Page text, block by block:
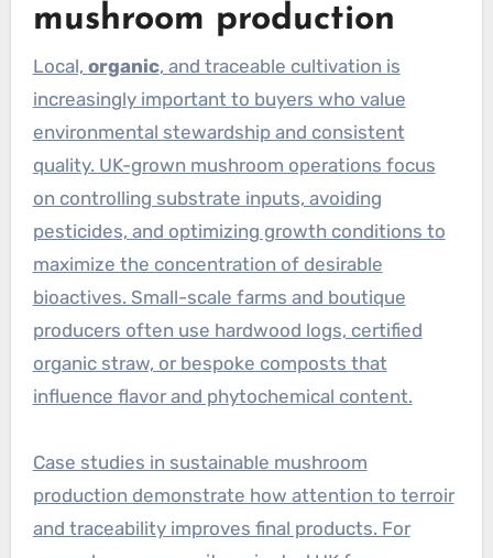
mushroom production
Local, organic, and traceable cultivation is
increasingly important to buyers who value
environmental stewardship and consistent
quality. UK-grown mushroom operations focus
on controlling substrate inputs, avoiding
pesticides, and optimizing growth conditions to
maximize the concentration of desirable
bioactives. Small-scale farms and boutique
producers often use hardwood logs, certified
organic straw, or bespoke composts that
influence flavor and phytochemical content.
Case studies in sustainable mushroom
production demonstrate how attention to terroir
and traceability improves final products. For